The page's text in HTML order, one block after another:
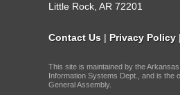
Little Rock, AR 72201
Contact Us | Privacy Policy |
This site is maintained by the
Information Systems Dept., and is the
General Assembly.